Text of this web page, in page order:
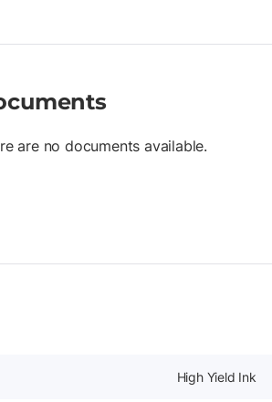
are no documents available.
High Yield Ink